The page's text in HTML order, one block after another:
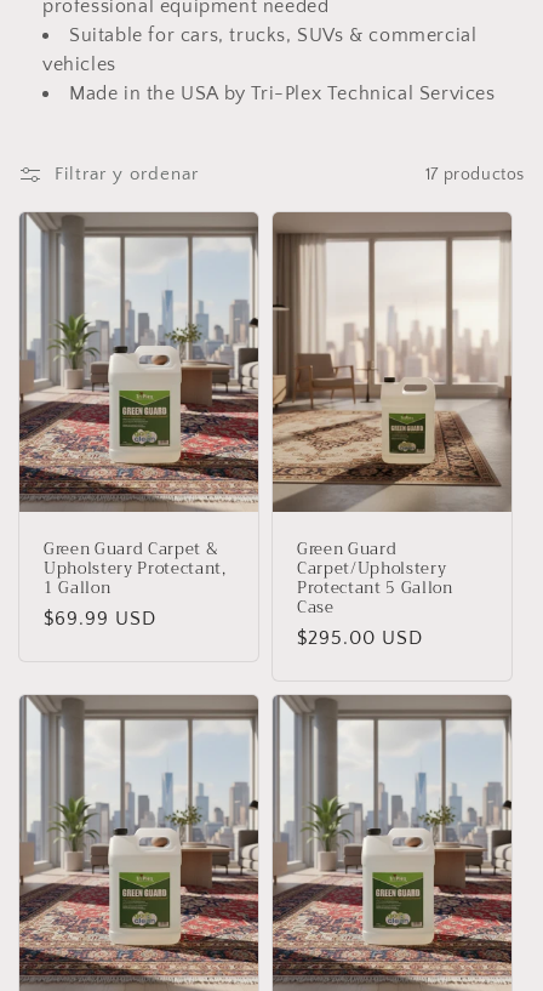
professional equipment needed
Suitable for cars, trucks, SUVs & commercial
vehicles
Made in the USA by Tri-Plex Technical Services
Filtrar y ordenar 17 productos
Green Guard Carpet &
Upholstery Protectant,
1 Gallon
Precio
$69.99 USD
Green Guard
Carpet/Upholstery
Protectant 5 Gallon
Case
Precio
$295.00 USD